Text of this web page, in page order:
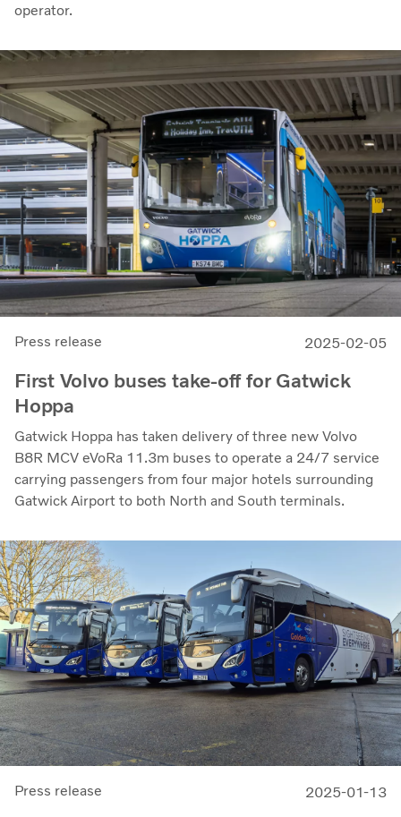
operator.
Press release 2025-02-05
First Volvo buses take-off for Gatwick
Hoppa
Gatwick Hoppa has taken delivery of three new Volvo
B8R MCV eVoRa 11.3m buses to operate a 24/7 service
carrying passengers from four major hotels surrounding
Gatwick Airport to both North and South terminals.
Press release 2025-01-13